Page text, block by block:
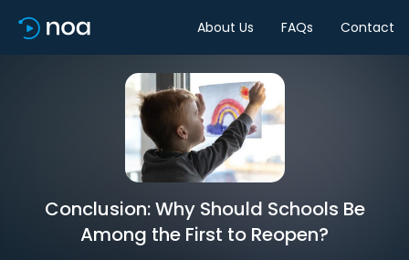
About Us FAQs Contact
Conclusion: Why Should Schools Be
Among the First to Reopen?